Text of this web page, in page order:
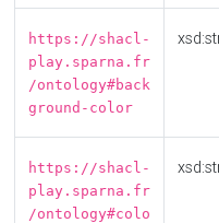
https://shacl-
play.sparna.fr
/ontology#back
ground-color
https://shacl-
play.sparna.fr
/ontology#colo